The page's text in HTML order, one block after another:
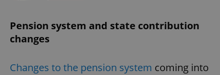
Pension system and state contribution
changes
Changes to the pension system coming into